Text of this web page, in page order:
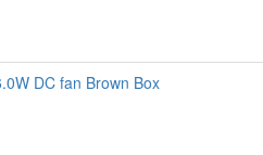
DC fan Brown Box